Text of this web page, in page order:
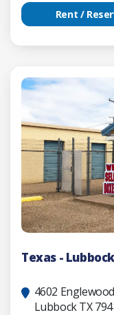
Rent /
Texas -
4602
Lubbock TX